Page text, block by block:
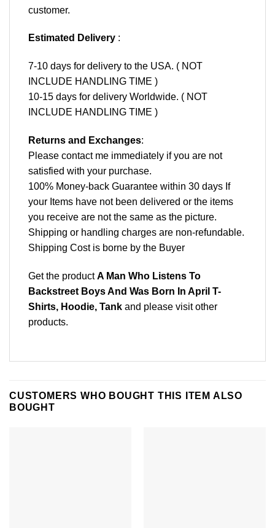
customer.
Estimated Delivery :
7-10 days for delivery to the USA. ( NOT
INCLUDE HANDLING TIME )
10-15 days for delivery Worldwide. ( NOT
INCLUDE HANDLING TIME )
Returns and Exchanges:
Please contact me immediately if you are not
satisfied with your purchase.
100% Money-back Guarantee within 30 days If
your Items have not been delivered or the items
you receive are not the same as the picture.
Shipping or handling charges are non-refundable.
Shipping Cost is borne by the Buyer
Get the productA Man Who Listens To
Backstreet Boys And Was Born In April T-
Shirts, Hoodie, Tank and please visit other
products.
CUSTOMERS WHO BOUGHT THIS ITEM ALSO
BOUGHT